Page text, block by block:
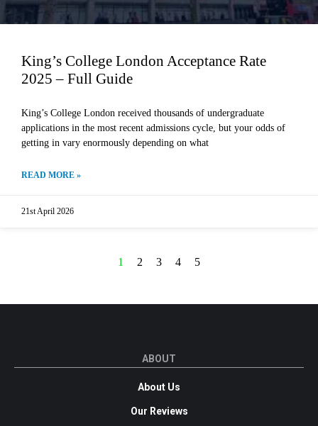
King’s College London Acceptance Rate
2025 – Full Guide
King’s College London received thousands of undergraduate
applications in the most recent admissions cycle, but your odds of
getting in vary enormously depending on what
READ MORE »
21st April 2026
1 2 3 4 5
ABOUT
About Us
Our Reviews